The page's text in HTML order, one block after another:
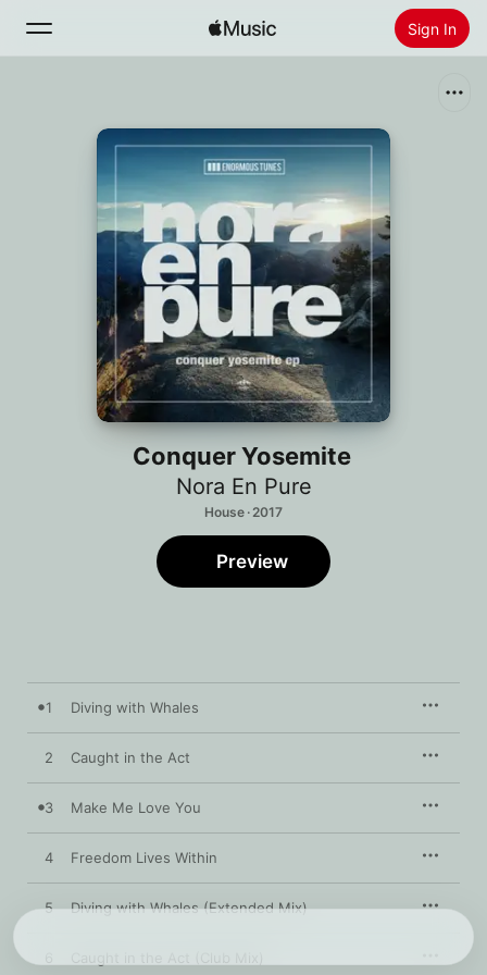
Sign In
Install Apple Music
Conquer Yosemite
Nora En Pure
House · 2017
Preview
1 Diving with Whales
2 Caught in the Act
3 Make Me Love You
4 Freedom Lives Within
5 Diving with Whales (Extended Mix)